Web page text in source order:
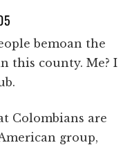
bemoan the
this county. Me? I
Colombians are
group,